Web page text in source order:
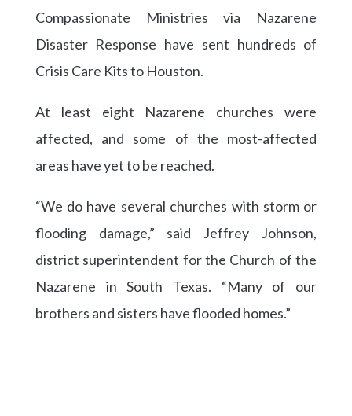
Compassionate Ministries via Nazarene
Disaster Response have sent hundreds of
Crisis Care Kits to Houston.
At least eight Nazarene churches were
affected, and some of the most-affected
areas have yet to be reached.
“We do have several churches with storm or
flooding damage,” said Jeffrey Johnson,
district superintendent for the Church of the
Nazarene in South Texas. “Many of our
brothers and sisters have flooded homes.”